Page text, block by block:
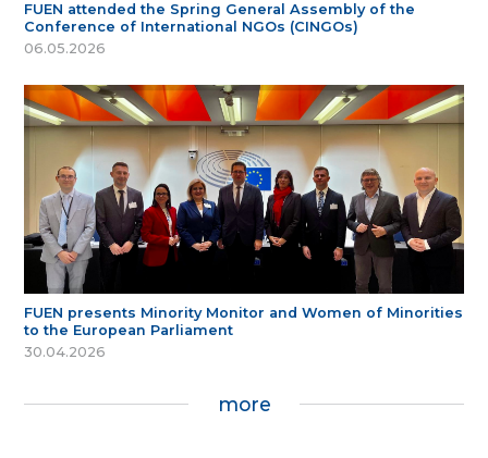
FUEN attended the Spring General Assembly of the
Conference of International NGOs (CINGOs)
06.05.2026
FUEN presents Minority Monitor and Women of Minorities
to the European Parliament
30.04.2026
more